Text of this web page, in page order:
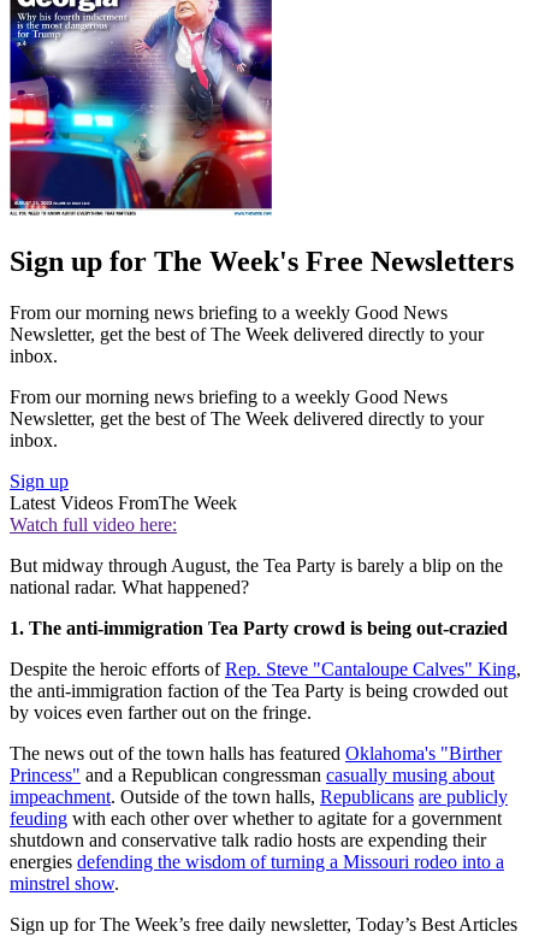
Sign up for The Week's Free Newsletters
From our morning news briefing to a weekly Good News
Newsletter, get the best of The Week delivered directly to your
inbox.
From our morning news briefing to a weekly Good News
Newsletter, get the best of The Week delivered directly to your
inbox.
Sign up
Latest Videos FromThe Week
Watch full video here:
But midway through August, the Tea Party is barely a blip on the
national radar. What happened?
1. The anti-immigration Tea Party crowd is being out-crazied
Despite the heroic efforts ofRep. Steve "Cantaloupe Calves" King,
the anti-immigration faction of the Tea Party is being crowded out
by voices even farther out on the fringe.
The news out of the town halls has featured Oklahoma's "Birther
Princess" and a Republican congressman casually musing about
impeachment. Outside of the town halls, Republicans are publicly
feuding with each other over whether to agitate for a government
shutdown and conservative talk radio hosts are expending their
energies defending the wisdom of turning a Missouri rodeo into a
minstrel show.
Sign up for The Week’s free daily newsletter, Today’s Best Articles